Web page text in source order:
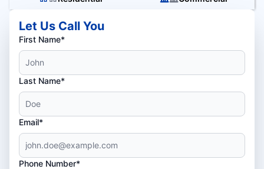
Let Us Call You
First Name*
Last Name*
Email*
Phone Number*